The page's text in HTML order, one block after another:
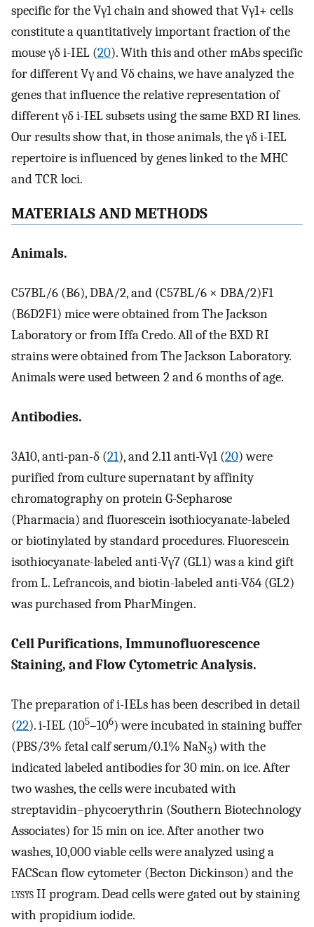
specific for the Vγ1 chain and showed that Vγ1+ cells
constitute a quantitatively important fraction of the
mouse γδ i-IEL (20). With this and other mAbs specific
for different Vγ and Vδ chains, we have analyzed the
genes that influence the relative representation of
different γδ i-IEL subsets using the same BXD RI lines.
Our results show that, in those animals, the γδ i-IEL
repertoire is influenced by genes linked to the MHC
and TCR loci.
MATERIALS AND METHODS
Animals.
C57BL/6 (B6), DBA/2, and (C57BL/6 × DBA/2)F1
(B6D2F1) mice were obtained from The Jackson
Laboratory or from Iffa Credo. All of the BXD RI
strains were obtained from The Jackson Laboratory.
Animals were used between 2 and 6 months of age.
Antibodies.
3A10, anti-pan-δ (21), and 2.11 anti-Vγ1 (20) were
purified from culture supernatant by affinity
chromatography on protein G-Sepharose
(Pharmacia) and fluorescein isothiocyanate-labeled
or biotinylated by standard procedures. Fluorescein
isothiocyanate-labeled anti-Vγ7 (GL1) was a kind gift
from L. Lefrancois, and biotin-labeled anti-Vδ4 (GL2)
was purchased from PharMingen.
Cell Purifications, Immunofluorescence
Staining, and Flow Cytometric Analysis.
The preparation of i-IELs has been described in detail
(22). i-IEL (105–106) were incubated in staining buffer
(PBS/3% fetal calf serum/0.1% NaN3) with the
indicated labeled antibodies for 30 min. on ice. After
two washes, the cells were incubated with
streptavidin–phycoerythrin (Southern Biotechnology
Associates) for 15 min on ice. After another two
washes, 10,000 viable cells were analyzed using a
FACScan flow cytometer (Becton Dickinson) and the
lysysII program. Dead cells were gated out by staining
with propidium iodide.